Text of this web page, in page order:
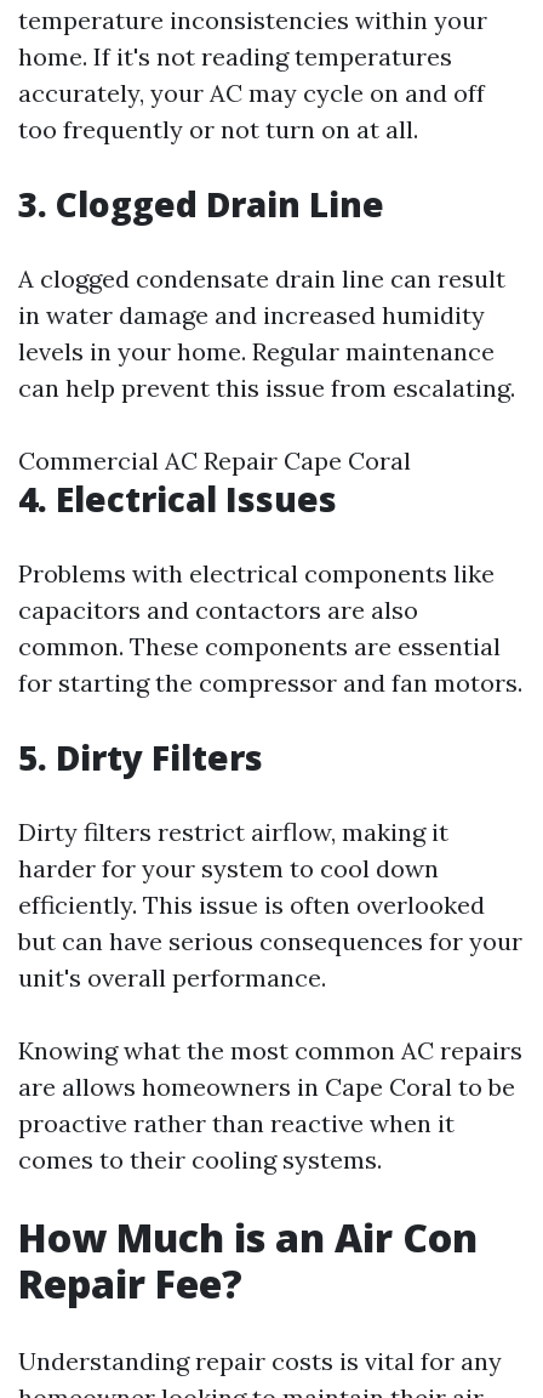
temperature inconsistencies within your
home. If it's not reading temperatures
accurately, your AC may cycle on and off
too frequently or not turn on at all.
3. Clogged Drain Line
A clogged condensate drain line can result
in water damage and increased humidity
levels in your home. Regular maintenance
can help prevent this issue from escalating.
Commercial AC Repair Cape Coral
4. Electrical Issues
Problems with electrical components like
capacitors and contactors are also
common. These components are essential
for starting the compressor and fan motors.
5. Dirty Filters
Dirty filters restrict airflow, making it
harder for your system to cool down
efficiently. This issue is often overlooked
but can have serious consequences for your
unit's overall performance.
Knowing what the most common AC repairs
are allows homeowners in Cape Coral to be
proactive rather than reactive when it
comes to their cooling systems.
How Much is an Air Con
Repair Fee?
Understanding repair costs is vital for any